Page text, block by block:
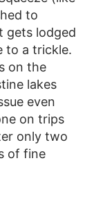
to
gets lodged
to a trickle.
on the
lakes
even
on trips
only two
of fine